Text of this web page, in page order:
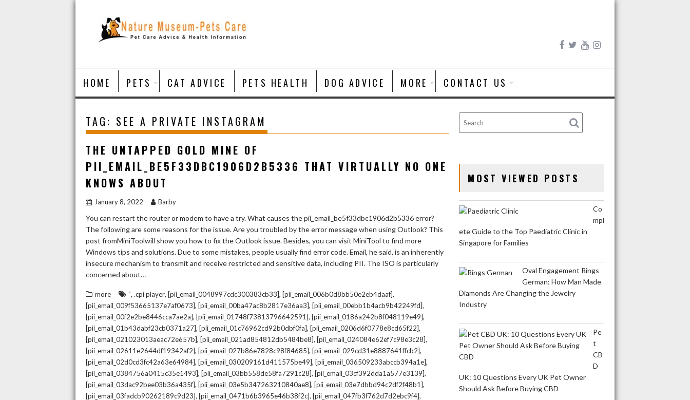
Skip
HOME PETS CAT ADVICE PETS HEALTH DOG ADVICE MORE CONTACT US
TAG: SEE A PRIVATE INSTAGRAM
THE UNTAPPED GOLD MINE OF
PII_EMAIL_BE5F33DBC1906D2B5336 THAT VIRTUALLY NO ONE
KNOWS ABOUT
January 8, 2022 Barby
You can restart the router or modem to have a try. What causes the pii_email_be5f33dbc1906d2b5336 error?
The following are some reasons for the issue. Are you troubled by the error message when using Outlook? This
post fromMiniToolwill show you how to fix the Outlook issue. Besides, you can visit MiniTool to find more
Windows tips and solutions. Due to some mistakes, people usually find error code. Email, he said, is an inherently
insecure mechanism to transmit and receive restricted and sensitive data, including PII. The ISO is particularly
concerned about…
more `, .cpi player, [pii_email_0048997cdc300383cb33], [pii_email_006b0d8bb50e2eb4daaf],
[pii_email_009f53665137e7af0673], [pii_email_00ba47ac8b2817e36aa3], [pii_email_00ebb1b4acb9b42249fd],
[pii_email_00f2e2be8446cca7ae2a], [pii_email_01748f73813796642591], [pii_email_0186a242b8f048119e49],
[pii_email_01b43dabf23cb0371a27], [pii_email_01c76962cd92b0dbf0fa], [pii_email_0206d6f0778e8cd65f22],
[pii_email_021023013aeac72e657b], [pii_email_021ad854812db5484be8], [pii_email_024084e62ef7c98e3c28],
[pii_email_02611e2644df19342af2], [pii_email_027b86e7828c98f84685], [pii_email_029cd31e8887641ffcb2],
[pii_email_02d0cd3fc42a63e64984], [pii_email_030209161d411575be49], [pii_email_036509233abccb394a1e],
[pii_email_0384756a0415c35e1493], [pii_email_03bb558de58fa7291c28], [pii_email_03cf392dda1a577e3139],
[pii_email_03dac92bee03b36a435f], [pii_email_03e5b347263210840ae8], [pii_email_03e7dbbd94c2df2f48b1],
[pii_email_03fadcb90262189c9d23], [pii_email_0471b6b3965e46b38f2c], [pii_email_047fb3f762d7d2ebc9f4],
MOST VIEWED POSTS
Co
mpl
ete Guide to the Top Paediatric Clinic in
Singapore for Families
Oval Engagement Rings
German: How Man Made
Diamonds Are Changing the Jewelry
Industry
Pe
t
CB
D
UK: 10 Questions Every UK Pet Owner
Should Ask Before Buying CBD